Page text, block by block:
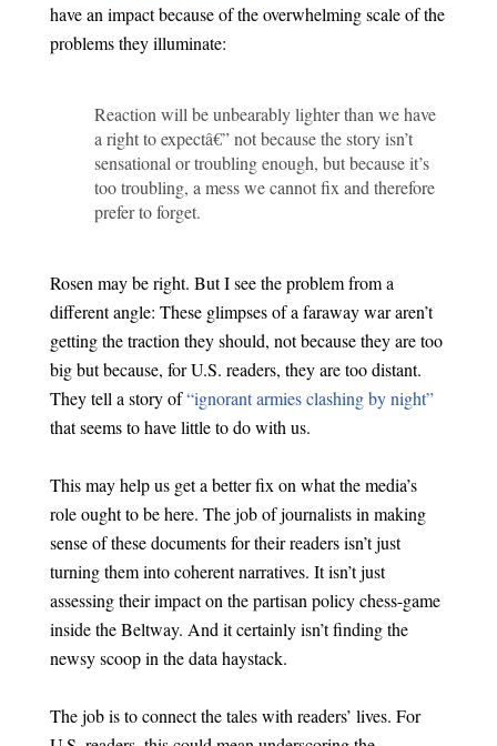
have an impact because of the overwhelming scale of the
problems they illuminate:
Reaction will be unbearably lighter than we have
a right to expectâ€” not because the story isn’t
sensational or troubling enough, but because it’s
too troubling, a mess we cannot fix and therefore
prefer to forget.
Rosen may be right. But I see the problem from a
different angle: These glimpses of a faraway war aren’t
getting the traction they should, not because they are too
big but because, for U.S. readers, they are too distant.
They tell a story of“ignorant armies clashing by night”
that seems to have little to do with us.
This may help us get a better fix on what the media’s
role ought to be here. The job of journalists in making
sense of these documents for their readers isn’t just
turning them into coherent narratives. It isn’t just
assessing their impact on the partisan policy chess-game
inside the Beltway. And it certainly isn’t finding the
newsy scoop in the data haystack.
The job is to connect the tales with readers’ lives. For